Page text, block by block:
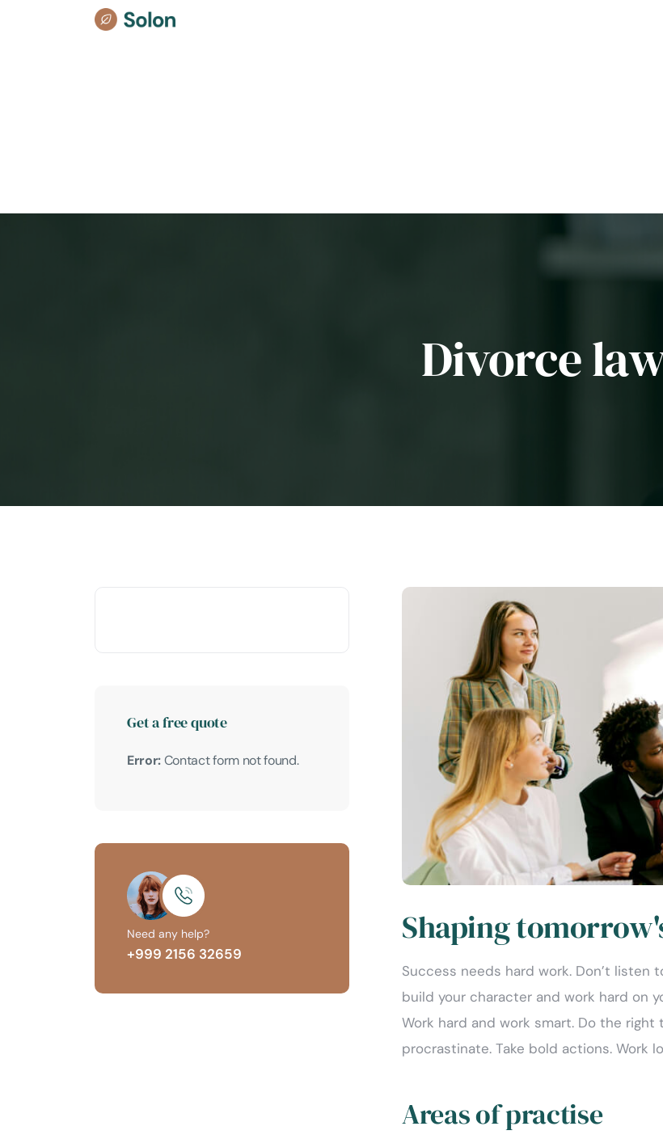
Divorce
Get a free quote
Error:Contact form not found.
Need any help?
+999 2156 32659
Shaping
Success needs hard work. Don’t listen
build your character and work hard on
Work hard and work smart. Do the
procrastinate. Take bold actions. Work
Areas of practise